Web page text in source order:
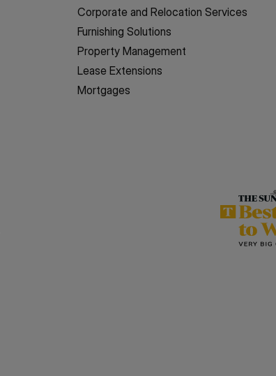
Corporate and Relocation Services
Furnishing Solutions
Property Management
Lease Extensions
Mortgages